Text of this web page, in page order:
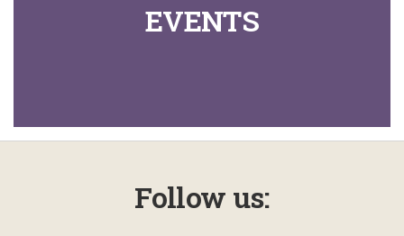
EVENTS
Follow us: